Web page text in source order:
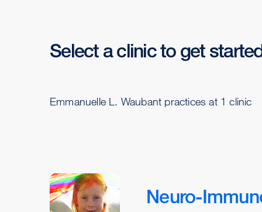
Select a clinic to get
Emmanuelle L. Waubant practices at 1 clinic
Neuro-